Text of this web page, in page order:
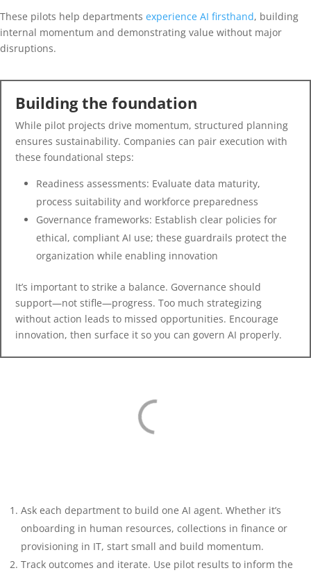
These pilots help departments experience AI firsthand, building
internal momentum and demonstrating value without major
disruptions.
Building the foundation
While pilot projects drive momentum, structured planning
ensures sustainability. Companies can pair execution with
these foundational steps:
Readiness assessments: Evaluate data maturity,
process suitability and workforce preparedness
Governance frameworks: Establish clear policies for
ethical, compliant AI use; these guardrails protect the
organization while enabling innovation
It’s important to strike a balance. Governance should
support—not stifle—progress. Too much strategizing
without action leads to missed opportunities. Encourage
innovation, then surface it so you can govern AI properly.
Ask each department to build one AI agent. Whether it’s
onboarding in human resources, collections in finance or
provisioning in IT, start small and build momentum.
Track outcomes and iterate. Use pilot results to inform the